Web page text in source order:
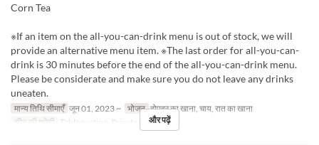
Corn Tea
※If an item on the all-you-can-drink menu is out of stock, we will
provide an alternative menu item. ※The last order for all-you-can-
drink is 30 minutes before the end of the all-you-can-drink menu.
Please be considerate and make sure you do not leave any drinks
uneaten.
मान्य तिथि सीमाएँ जून 01, 2023 ~ भोजन दोपहर का खाना, चाय, रात का खाना
सीट की श्रेणी Table seating, Private roomऔर पढ़ें